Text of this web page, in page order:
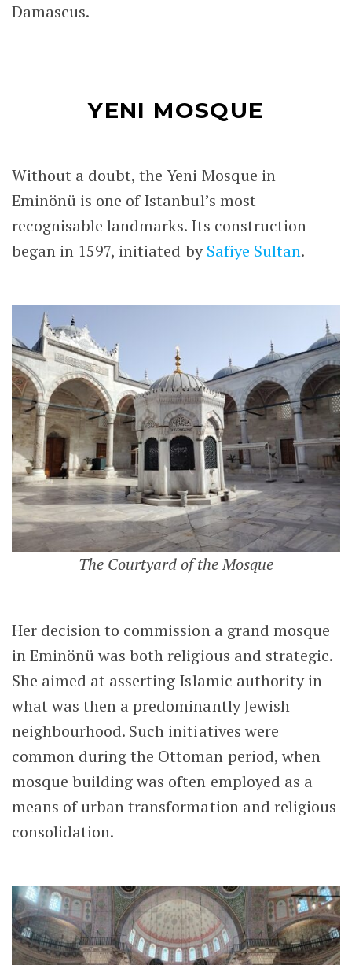
Damascus.
YENI MOSQUE
Without a doubt, the Yeni Mosque in
Eminönü is one of Istanbul’s most
recognisable landmarks. Its construction
began in 1597, initiated bySafiye Sultan.
The Courtyard of the Mosque
Her decision to commission a grand mosque
in Eminönü was both religious and strategic.
She aimed at asserting Islamic authority in
what was then a predominantly Jewish
neighbourhood. Such initiatives were
common during the Ottoman period, when
mosque building was often employed as a
means of urban transformation and religious
consolidation.